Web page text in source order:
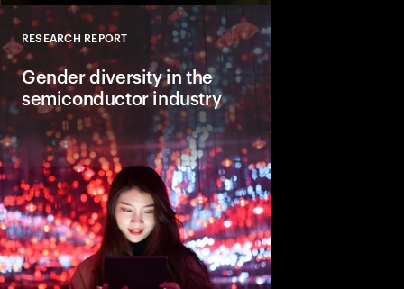
Close
RESEARCH REPORT
Gender diversity in the
semiconductor industry